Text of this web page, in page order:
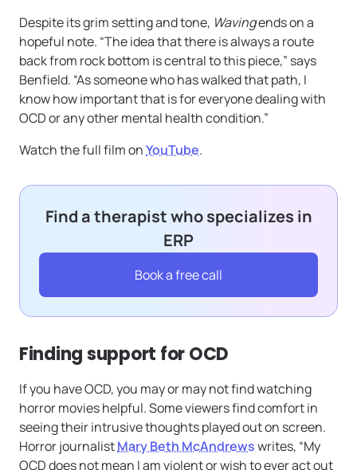
Despite its grim setting and tone, Wavingends on a
hopeful note. “The idea that there is always a route
back from rock bottom is central to this piece,” says
Benfield. “As someone who has walked that path, I
know how important that is for everyone dealing with
OCD or any other mental health condition.”
Watch the full film onYouTube.
Find a therapist who specializes in
ERP
Book a free call
Finding support for OCD
If you have OCD, you may or may not find watching
horror movies helpful. Some viewers find comfort in
seeing their intrusive thoughts played out on screen.
Horror journalistMary Beth McAndrewswrites, “My
OCD does not mean I am violent or wish to ever act out